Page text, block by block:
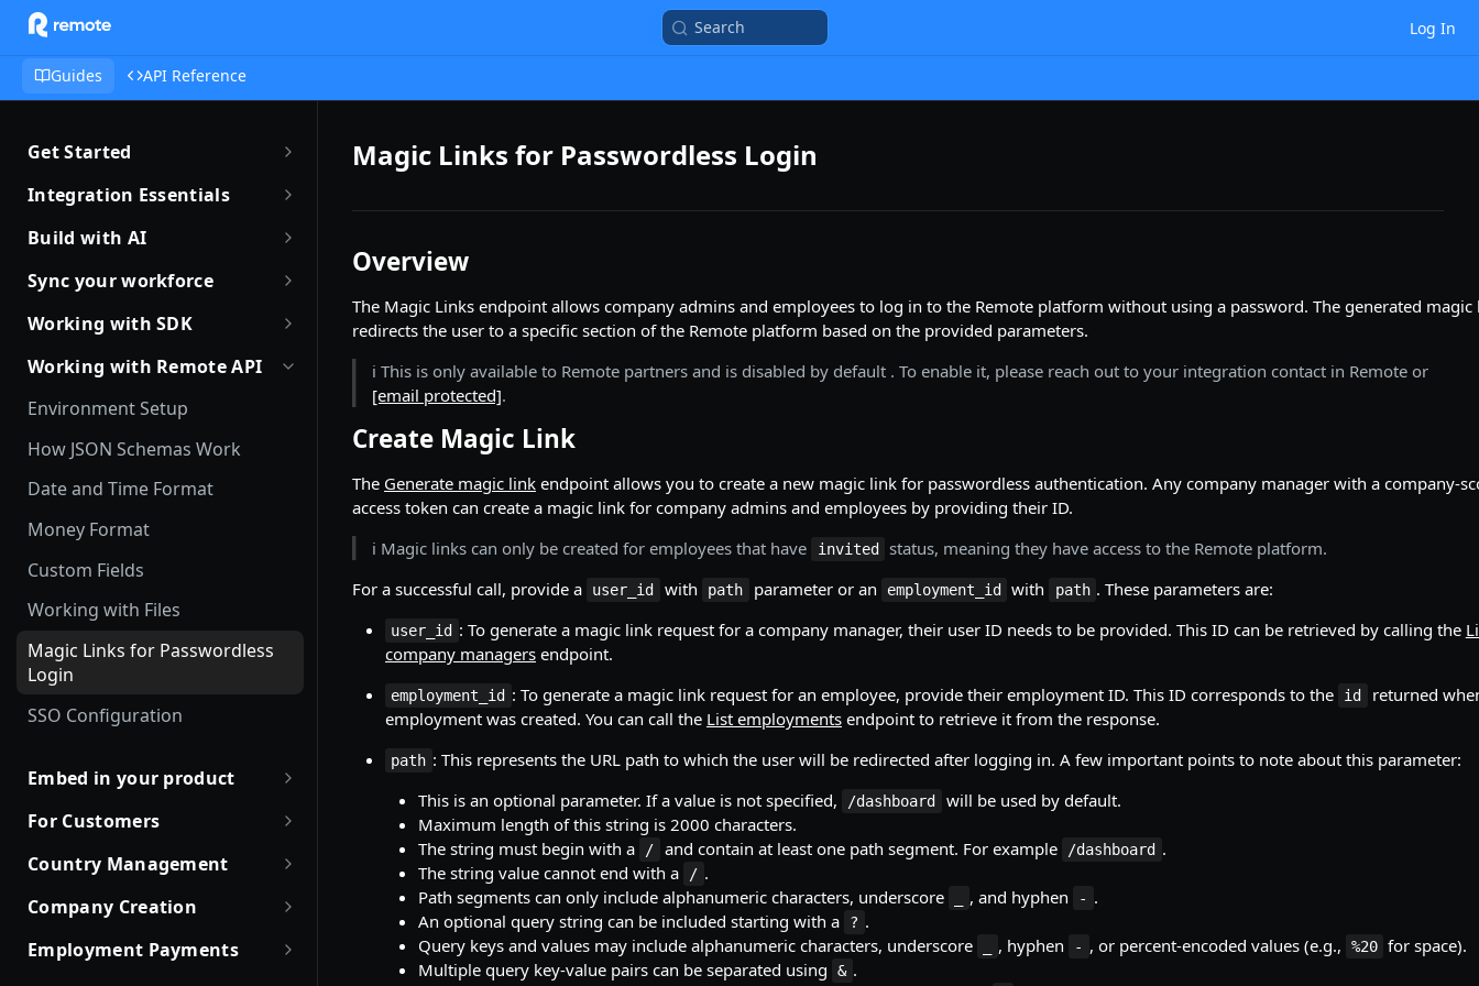
Search Log In
Guides API Reference
Get Started
Getting Started with Remote
Sandbox Quickstart
Integration Essentials
Authentication
Introduction to Webhooks
Build with AI
Introduction to Build with AI
Remote Agent Skills
Sync your workforce
Sync your workforce data
efficiently
Creating Employees with
Remote API
User Status
Employment Lifecycle Stages
Identity Verification
Offboarding an Employee
Working with SDK
Introduction to Remote SDKs
Remote Flows SDK
Working with Remote API
Environment Setup
How JSON Schemas Work
Date and Time Format
Money Format
Custom Fields
Working with Files
Magic Links for Passwordless
Login
SSO Configuration
Embed in your product
Partner with Remote
Partners
Rate Limit Policy
Authorization for Partners
For Customers
Quick Start Guide for
Customers
Obtaining access token
Use Case and Examples
Country Management
Working with Countries API
Company Creation
Company creation, activation
& Hiring Eligibility
Employment Payments
Magic Links for Passwordless Login
Overview
The Magic Links endpoint allows company admins and employees to log in to the Remote platform without using a password. The generated magic
redirects the user to a specific section of the Remote platform based on the provided parameters.
ℹ️ This is only available to Remote partners and is disabled by default . To enable it, please reach out to your integration contact in Remote or
[email protected].
Create Magic Link
The Generate magic link endpoint allows you to create a new magic link for passwordless authentication. Any company manager with a company-
access token can create a magic link for company admins and employees by providing their ID.
ℹ️ Magic links can only be created for employees that have
invited
status, meaning they have access to the Remote platform.
For a successful call, provide a
user_id with path parameter or an employment_id with path . These parameters are:
user_id : To generate a magic link request for a company manager, their user ID needs to be provided. This ID can be retrieved by calling the
company managers endpoint.
employment_id : To generate a magic link request for an employee, provide their employment ID. This ID corresponds to the id
returned
employment was created. You can call the List employments endpoint to retrieve it from the response.
path : This represents the URL path to which the user will be redirected after logging in. A few important points to note about this parameter:
This is an optional parameter. If a value is not specified,
/dashboard
will be used by default.
Maximum length of this string is 2000 characters.
The string must begin with a
/ and contain at least one path segment. For example /dashboard .
The string value cannot end with a
/ .
Path segments can only include alphanumeric characters, underscore
, and hyphen - .
An optional query string can be included starting with a
? .
Query keys and values may include alphanumeric characters, underscore
, hyphen - , or percent-encoded values (e.g., %20 for space).
Multiple query key-value pairs can be separated using
& .